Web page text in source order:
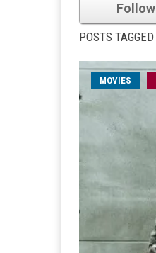
Follow
POSTS
MOVIES